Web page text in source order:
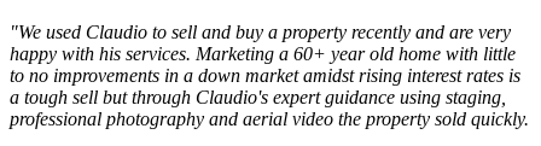
"We used Claudio to sell and buy a property recently and are very
happy with his services. Marketing a 60+ year old home with little
to no improvements in a down market amidst rising interest rates is
a tough sell but through Claudio's expert guidance using staging,
professional photography and aerial video the property sold quickly.